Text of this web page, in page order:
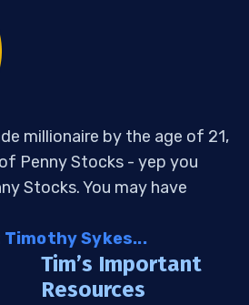
millionaire by the age of 21,
Penny Stocks - yep you
Stocks. You may have
Timothy Sykes...
Tim’s Important
Resources